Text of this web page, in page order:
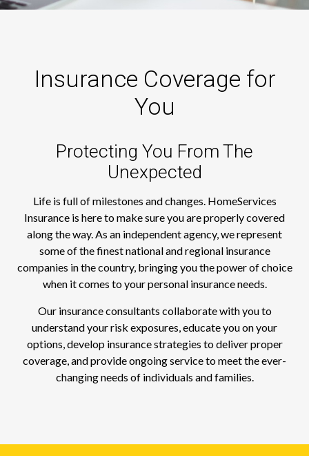
Insurance Coverage for
You
Protecting You From The
Unexpected
Life is full of milestones and changes. HomeServices
Insurance is here to make sure you are properly covered
along the way. As an independent agency, we represent
some of the finest national and regional insurance
companies in the country, bringing you the power of choice
when it comes to your personal insurance needs.
Our insurance consultants collaborate with you to
understand your risk exposures, educate you on your
options, develop insurance strategies to deliver proper
coverage, and provide ongoing service to meet the ever-
changing needs of individuals and families.